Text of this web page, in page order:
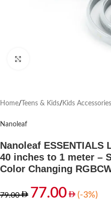
Home/ Teens & Kids/ Kids Accessories
Nanoleaf
Nanoleaf ESSENTIALS
40 inches to 1 meter –
Color Changing
79.00 77.00 (-3%)